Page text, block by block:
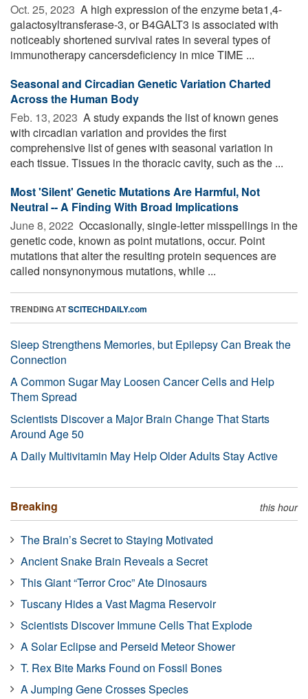
Oct. 25, 2023  A high expression of the enzyme beta1,4-
galactosyltransferase-3, or B4GALT3 is associated with
noticeably shortened survival rates in several types of
immunotherapy cancersdeficiency in mice TIME ...
Seasonal and Circadian Genetic Variation Charted
Across the Human Body
Feb. 13, 2023  A study expands the list of known genes
with circadian variation and provides the first
comprehensive list of genes with seasonal variation in
each tissue. Tissues in the thoracic cavity, such as the ...
Most 'Silent' Genetic Mutations Are Harmful, Not
Neutral -- A Finding With Broad Implications
June 8, 2022  Occasionally, single-letter misspellings in the
genetic code, known as point mutations, occur. Point
mutations that alter the resulting protein sequences are
called nonsynonymous mutations, while ...
TRENDING ATSCITECHDAILY.com
Sleep Strengthens Memories, but Epilepsy Can Break the
Connection
A Common Sugar May Loosen Cancer Cells and Help
Them Spread
Scientists Discover a Major Brain Change That Starts
Around Age 50
A Daily Multivitamin May Help Older Adults Stay Active
Breaking this hour
The Brain’s Secret to Staying Motivated
Ancient Snake Brain Reveals a Secret
This Giant “Terror Croc” Ate Dinosaurs
Tuscany Hides a Vast Magma Reservoir
Scientists Discover Immune Cells That Explode
A Solar Eclipse and Perseid Meteor Shower
T. Rex Bite Marks Found on Fossil Bones
A Jumping Gene Crosses Species